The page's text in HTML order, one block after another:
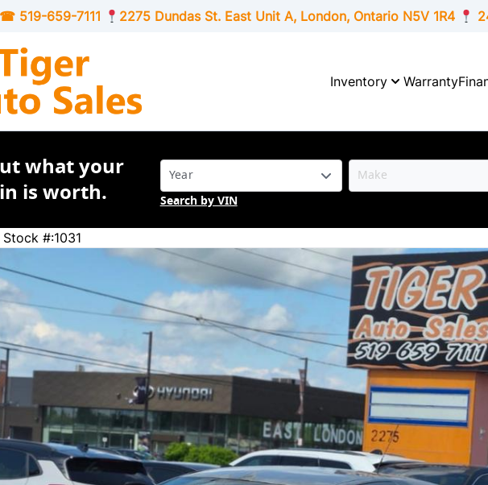
☎ 519-659-7111 2275 Dundas St. East Unit A, London, OntarioN5V 1R4
Inventory Warranty
what your
is worth.
Search by VIN
Stock #:1031